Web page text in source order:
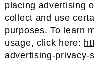
placing advertising
collect and use
purposes. To learn
usage, click here:
advertising-privacy-